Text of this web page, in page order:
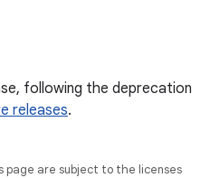
following the deprecation
releases.
page are subject to the licenses